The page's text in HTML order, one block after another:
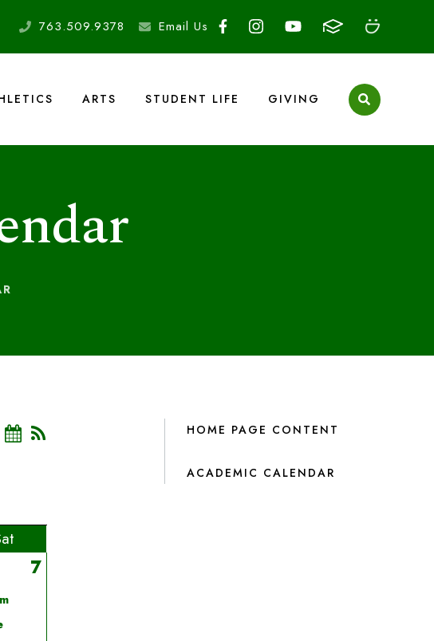
763.509.9378 Email Us
ARTS STUDENT LIFE GIVING
7
HOME PAGE CONTENT
ACADEMIC CALENDAR